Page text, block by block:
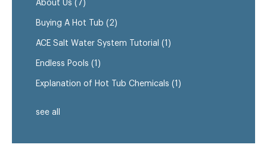
About Us (7)
Buying A Hot Tub (2)
ACE Salt Water System Tutorial (1)
Endless Pools (1)
Explanation of Hot Tub Chemicals (1)
see all